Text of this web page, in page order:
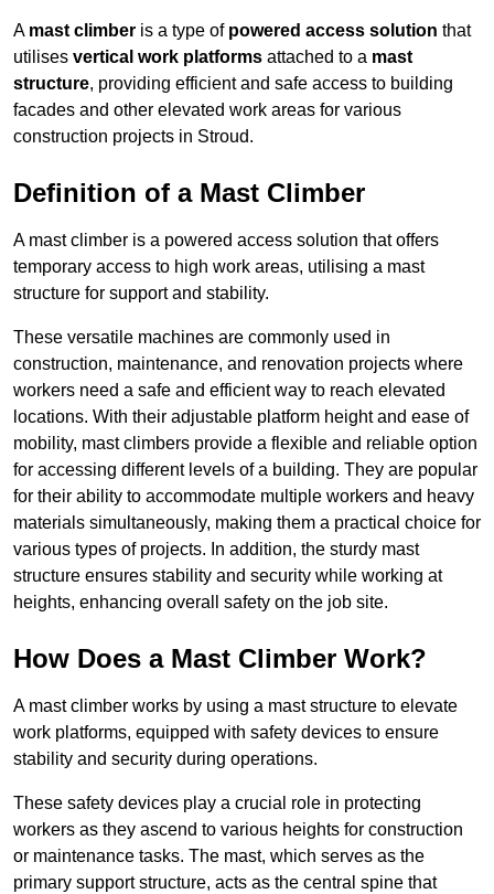
A mast climber is a type of powered access solution that
utilises vertical work platforms attached to a mast
structure, providing efficient and safe access to building
facades and other elevated work areas for various
construction projects in Stroud.
Definition of a Mast Climber
A mast climber is a powered access solution that offers
temporary access to high work areas, utilising a mast
structure for support and stability.
These versatile machines are commonly used in
construction, maintenance, and renovation projects where
workers need a safe and efficient way to reach elevated
locations. With their adjustable platform height and ease of
mobility, mast climbers provide a flexible and reliable option
for accessing different levels of a building. They are popular
for their ability to accommodate multiple workers and heavy
materials simultaneously, making them a practical choice for
various types of projects. In addition, the sturdy mast
structure ensures stability and security while working at
heights, enhancing overall safety on the job site.
How Does a Mast Climber Work?
A mast climber works by using a mast structure to elevate
work platforms, equipped with safety devices to ensure
stability and security during operations.
These safety devices play a crucial role in protecting
workers as they ascend to various heights for construction
or maintenance tasks. The mast, which serves as the
primary support structure, acts as the central spine that